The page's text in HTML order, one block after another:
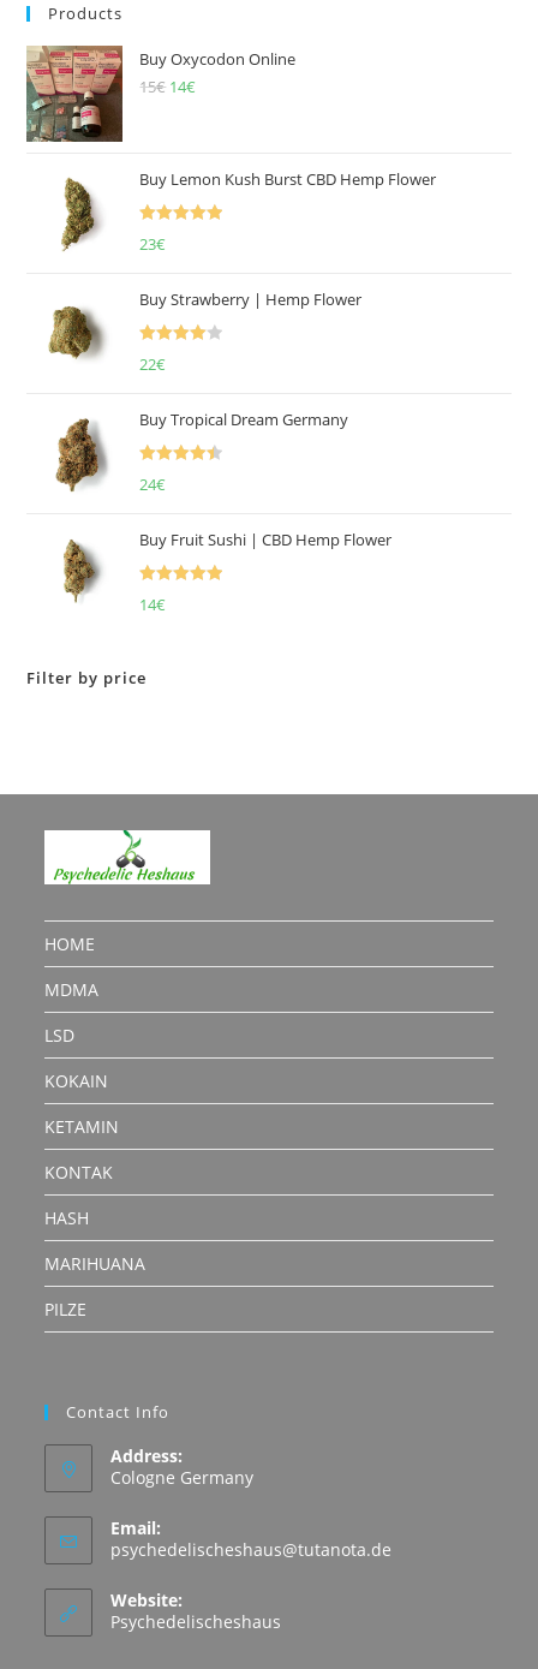
Products
Buy Oxycodon Online
15€ Original
15€.
14€
14€.
Buy Lemon Kush Burst CBD Hemp Flower
23€
Buy Strawberry | Hemp Flower
22€
Buy Tropical Dream Germany
24€
Buy Fruit Sushi | CBD Hemp Flower
14€
Filter by price
HOME
MDMA
LSD
KOKAIN
KETAMIN
KONTAK
HASH
MARIHUANA
PILZE
Contact Info
Address:
Cologne Germany
Email:
psychedelischeshaus@tutanota.de
Website:
Psychedelischeshaus